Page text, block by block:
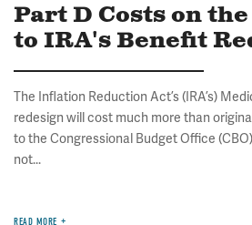
Part D Costs on
to IRA's Benefit
The Inflation Reduction Act’s (IRA’s)
redesign will cost much more than
to the Congressional Budget Office
not...
READ MORE